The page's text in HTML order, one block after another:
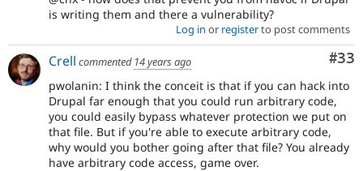
is writing them and there a vulnerability?
Log in or registerto post comments
#33
Crell commented 14 years ago
pwolanin: I think the conceit is that if you can hack into
Drupal far enough that you could run arbitrary code,
you could easily bypass whatever protection we put on
that file. But if you're able to execute arbitrary code,
why would you bother going after that file? You already
have arbitrary code access, game over.